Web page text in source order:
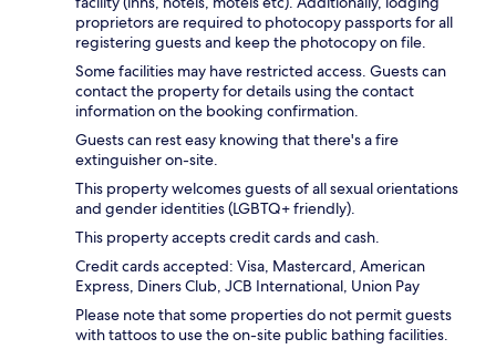
proprietors are required to photocopy passports for all
registering guests and keep the photocopy on file.
Some facilities may have restricted access. Guests can
contact the property for details using the contact
information on the booking confirmation.
Guests can rest easy knowing that there's a fire
extinguisher on-site.
This property welcomes guests of all sexual orientations
and gender identities (LGBTQ+ friendly).
This property accepts credit cards and cash.
Credit cards accepted: Visa, Mastercard, American
Express, Diners Club, JCB International, Union Pay
Please note that some properties do not permit guests
with tattoos to use the on-site public bathing facilities.